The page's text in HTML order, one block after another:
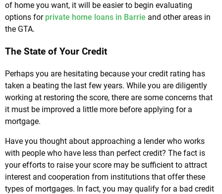
of home you want, it will be easier to begin evaluating
options for private home loans in Barrie and other areas in
the GTA.
The State of Your Credit
Perhaps you are hesitating because your credit rating has
taken a beating the last few years. While you are diligently
working at restoring the score, there are some concerns that
it must be improved a little more before applying for a
mortgage.
Have you thought about approaching a lender who works
with people who have less than perfect credit? The fact is
your efforts to raise your score may be sufficient to attract
interest and cooperation from institutions that offer these
types of mortgages. In fact, you may qualify for a bad credit